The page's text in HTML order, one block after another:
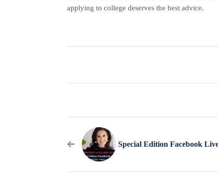
applying to college deserves the best advice.